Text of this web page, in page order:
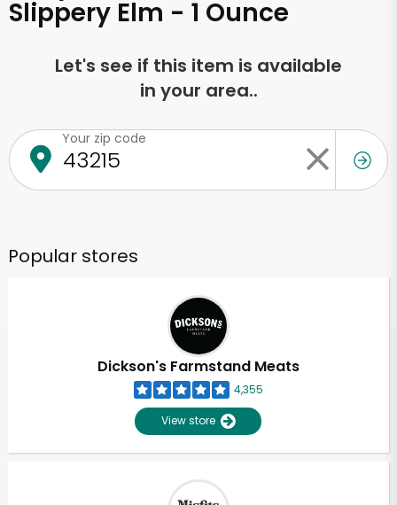
Slippery Elm - 1 Ounce
Let's see if this item is available
in your area..
Your zip code
Popular stores
Dickson's Farmstand Meats
4,355
View store